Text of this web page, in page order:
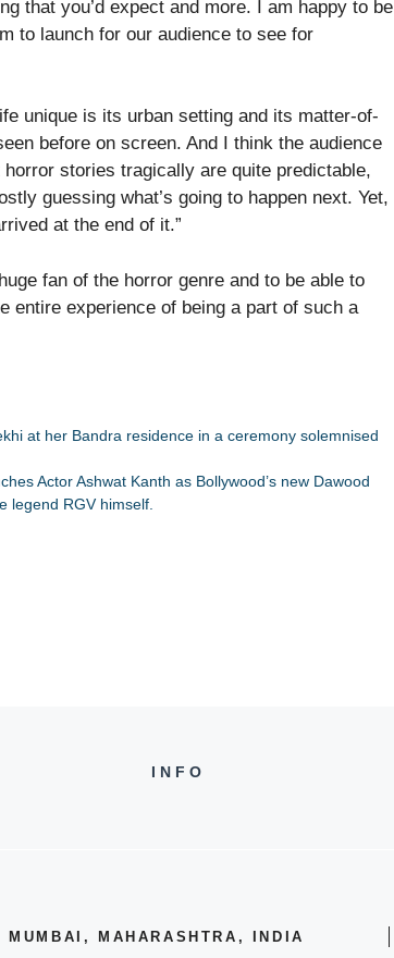
that you’d expect and more. I am happy to be
to launch for our audience to see for
unique is its urban setting and its matter-of-
before on screen. And I think the audience
stories tragically are quite predictable,
guessing what’s going to happen next. Yet,
at the end of it.”
fan of the horror genre and to be able to
entire experience of being a part of such a
at her Bandra residence in a ceremony solemnised
Actor Ashwat Kanth as Bollywood’s new Dawood
legend RGV himself.
INFO
MUMBAI, MAHARASHTRA, INDIA